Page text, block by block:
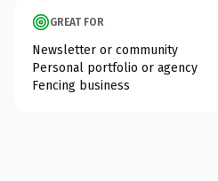
GREAT FOR
Newsletter or community
Personal portfolio or agency
Fencing business